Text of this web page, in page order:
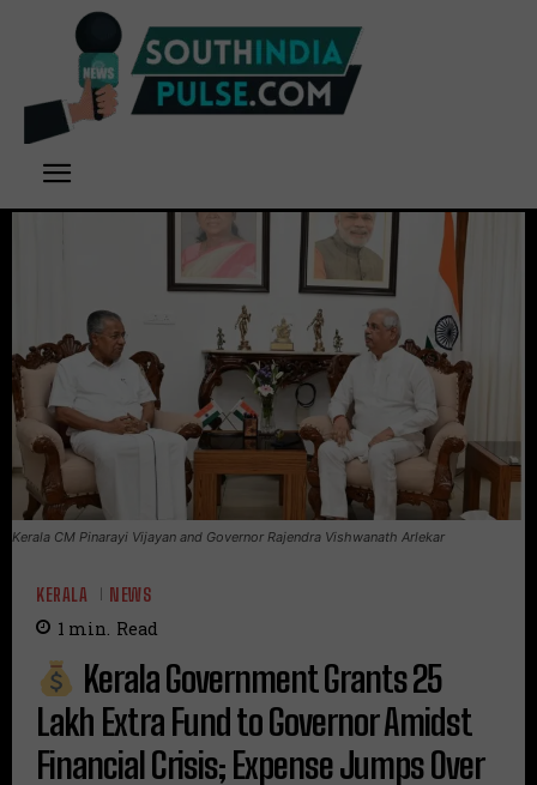
Kerala CM Pinarayi Vijayan and Governor Rajendra Vishwanath Arlekar
KERALA NEWS
1 min. Read
Kerala Government Grants ₹25
Lakh Extra Fund to Governor Amidst
Financial Crisis; Expense Jumps Over